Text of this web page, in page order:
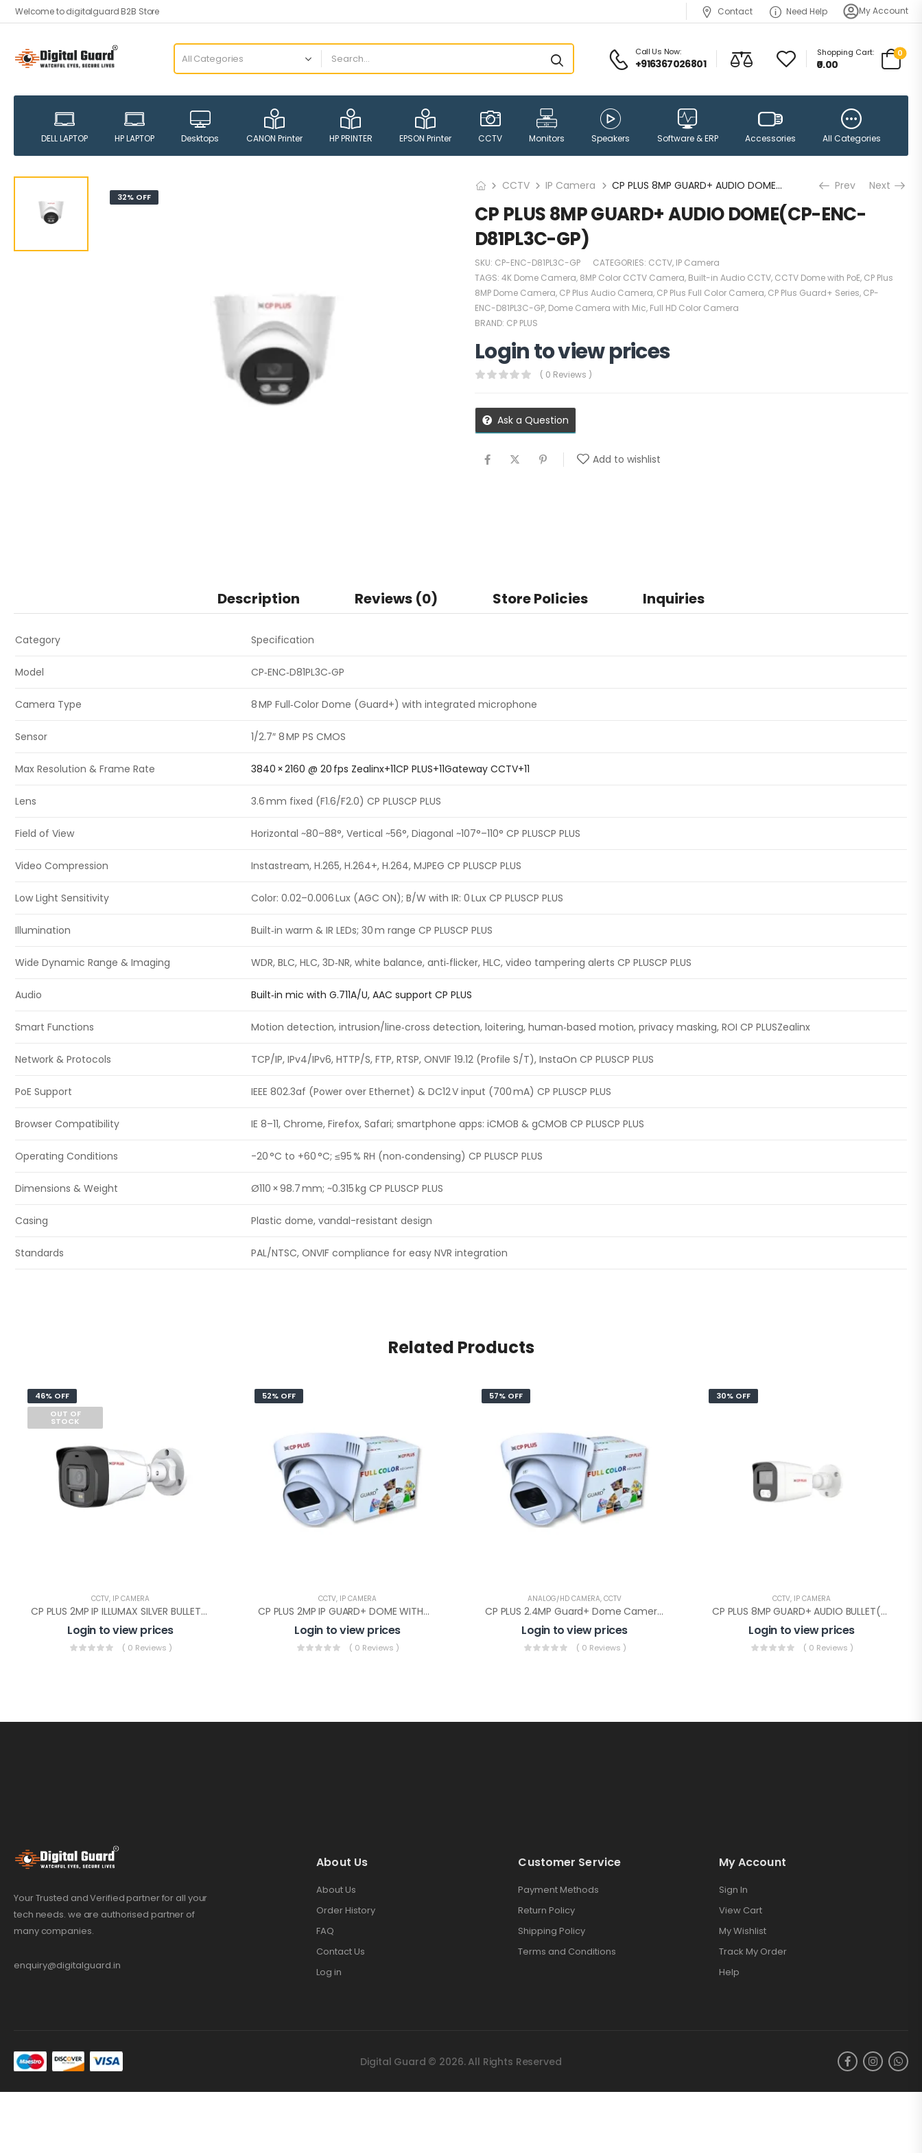
Welcome to digitalguard B2B Store Contact Need Help My Account
Call Us Now:
+916367026801
Shopping Cart:
₹0.00
0
DELL LAPTOP HP LAPTOP Desktops CANON Printer HP PRINTER EPSON Printer CCTV Monitors Speakers Software & ERP Accessories All Categories
32% OFF
CCTV IP Camera CP PLUS 8MP GUARD+ AUDIO DOME(CP-ENC-D81PL3C-GP) Prev Next
CP PLUS 8MP GUARD+ AUDIO DOME(CP-ENC-
D81PL3C-GP)
SKU: CP-ENC-D81PL3C-GP CATEGORIES: CCTV, IP Camera
TAGS: 4K Dome Camera, 8MP Color CCTV Camera, Built-in Audio CCTV, CCTV Dome with PoE, CP Plus
8MP Dome Camera, CP Plus Audio Camera, CP Plus Full Color Camera, CP Plus Guard+ Series, CP-
ENC-D81PL3C-GP, Dome Camera with Mic, Full HD Color Camera
BRAND: CP PLUS
Login to view prices
( 0 Reviews )
Ask a Question
Add to wishlist
Description Reviews (0) Store Policies Inquiries
Category Specification
Model CP‑ENC‑D81PL3C‑GP
Camera Type 8 MP Full‑Color Dome (Guard+) with integrated microphone
Sensor 1/2.7″ 8 MP PS CMOS
Max Resolution & Frame Rate 3840 × 2160 @ 20 fps Zealinx+11CP PLUS+11Gateway CCTV+11
Lens 3.6 mm fixed (F1.6/F2.0) CP PLUSCP PLUS
Field of View Horizontal ~80–88°, Vertical ~56°, Diagonal ~107°–110° CP PLUSCP PLUS
Video Compression Instastream, H.265, H.264+, H.264, MJPEG CP PLUSCP PLUS
Low Light Sensitivity Color: 0.02–0.006 Lux (AGC ON); B/W with IR: 0 Lux CP PLUSCP PLUS
Illumination Built‑in warm & IR LEDs; 30 m range CP PLUSCP PLUS
Wide Dynamic Range & Imaging WDR, BLC, HLC, 3D‑NR, white balance, anti‑flicker, HLC, video tampering alerts CP PLUSCP PLUS
Audio Built‑in mic with G.711A/U, AAC support CP PLUS
Smart Functions Motion detection, intrusion/line‑cross detection, loitering, human‑based motion, privacy masking, ROI CP PLUSZealinx
Network & Protocols TCP/IP, IPv4/IPv6, HTTP/S, FTP, RTSP, ONVIF 19.12 (Profile S/T), InstaOn CP PLUSCP PLUS
PoE Support IEEE 802.3af (Power over Ethernet) & DC12 V input (700 mA) CP PLUSCP PLUS
Browser Compatibility IE 8–11, Chrome, Firefox, Safari; smartphone apps: iCMOB & gCMOB CP PLUSCP PLUS
Operating Conditions -20 °C to +60 °C; ≤95 % RH (non‑condensing) CP PLUSCP PLUS
Dimensions & Weight Ø110 × 98.7 mm; ~0.315 kg CP PLUSCP PLUS
Casing Plastic dome, vandal-resistant design
Standards PAL/NTSC, ONVIF compliance for easy NVR integration
Related Products
46% OFF
OUT OF
STOCK
CCTV, IP CAMERA
CP PLUS 2MP IP ILLUMAX SILVER BULLET(CP-UNC-TA21PL3C-L-Y)
Login to view prices
( 0 Reviews )
52% OFF
CCTV, IP CAMERA
CP PLUS 2MP IP GUARD+ DOME WITHOUT AUDIO(CP-UNC-DA21PL3-GP-Y)
Login to view prices
( 0 Reviews )
57% OFF
ANALOG/HD CAMERA, CCTV
CP PLUS 2.4MP Guard+ Dome Camera(CP-GPC-D24L2C-SE Audio)
Login to view prices
( 0 Reviews )
30% OFF
CCTV, IP CAMERA
CP PLUS 8MP GUARD+ AUDIO BULLET(CP-ENC-T81PL3C-GP)
Login to view prices
( 0 Reviews )
Your Trusted and Verified partner for all your
tech needs. we are authorised partner of
many companies.
enquiry@digitalguard.in
About Us
About Us
Order History
FAQ
Contact Us
Log in
Customer Service
Payment Methods
Return Policy
Shipping Policy
Terms and Conditions
My Account
Sign In
View Cart
My Wishlist
Track My Order
Help
Digital Guard © 2026. All Rights Reserved